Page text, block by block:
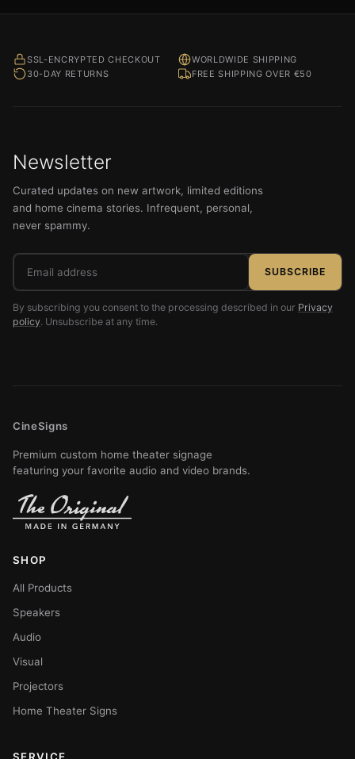
SSL-ENCRYPTED CHECKOUT
WORLDWIDE SHIPPING
30-DAY RETURNS
FREE SHIPPING OVER €50
Newsletter
Curated updates on new artwork, limited editions
and home cinema stories. Infrequent, personal,
never spammy.
Email
address
SUBSCRIBE
By subscribing you consent to the processing described in our Privacy
policy. Unsubscribe at any time.
CineSigns
Premium custom home theater signage
featuring your favorite audio and video brands.
SHOP
All Products
Speakers
Audio
Visual
Projectors
Home Theater Signs
SERVICE